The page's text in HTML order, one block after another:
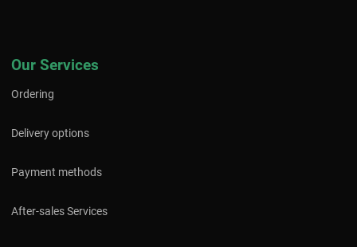
Our Services
Ordering
Delivery options
Payment methods
After-sales Services